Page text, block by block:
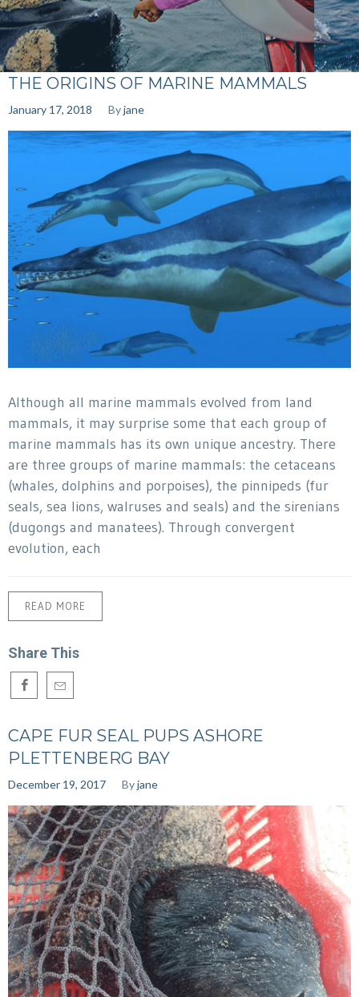
THE ORIGINS OF MARINE MAMMALS
January 17, 2018 Byjane
Although all marine mammals evolved from land
mammals, it may surprise some that each group of
marine mammals has its own unique ancestry. There
are three groups of marine mammals: the cetaceans
(whales, dolphins and porpoises), the pinnipeds (fur
seals, sea lions, walruses and seals) and the sirenians
(dugongs and manatees). Through convergent
evolution, each
READ MORE
Share This
CAPE FUR SEAL PUPS ASHORE
PLETTENBERG BAY
December 19, 2017 Byjane